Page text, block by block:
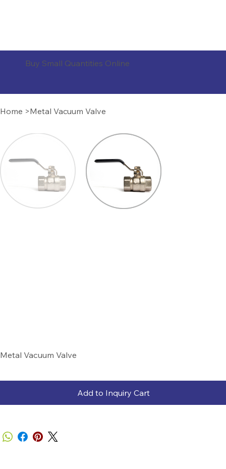
Buy Small Quantities Online
Home >Metal Vacuum Valve
Metal Vacuum Valve
Add to Inquiry Cart